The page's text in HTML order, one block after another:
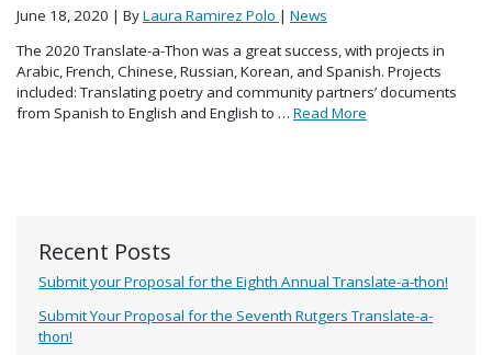
Recent Posts
Submit your Proposal for the Eighth Annual Translate-a-thon!
Submit Your Proposal for the Seventh Rutgers Translate-a-
thon!
June 18, 2020 | ByLaura Ramirez Polo | News
The 2020 Translate-a-Thon was a great success, with projects in
Arabic, French, Chinese, Russian, Korean, and Spanish. Projects
included: Translating poetry and community partners’ documents
from Spanish to English and English to … Read More